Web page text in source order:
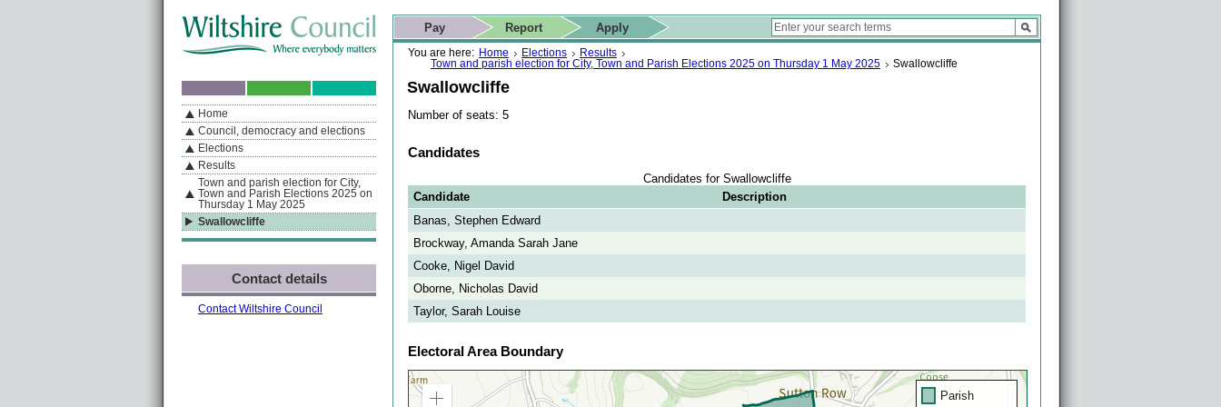
If you are reading this page using a screen reader, we support ARIA landmarks for quick navigation too
Skip to content Skip to navigation Skip to contact details Skip to search
You are here: Home Elections
Results
Town and parish election for City, Town and Parish Elections 2025 on Thursday 1 May 2025
Swallowcliffe
Swallowcliffe
Number of seats: 5
Candidates
Candidates for Swallowcliffe
Candidate
Description
Banas, Stephen Edward
Brockway, Amanda Sarah Jane
Cooke, Nigel David
Oborne, Nicholas David
Taylor, Sarah Louise
Electoral Area Boundary
Parish
Actions
Pay Report Apply
Search
This website
Home page
Navigation
By Section
Home
Council, democracy and elections
Elections
Results
Town and parish election for City,
Town and Parish Elections 2025 on
Thursday 1 May 2025
Swallowcliffe
Contact details
Contact Wiltshire Council